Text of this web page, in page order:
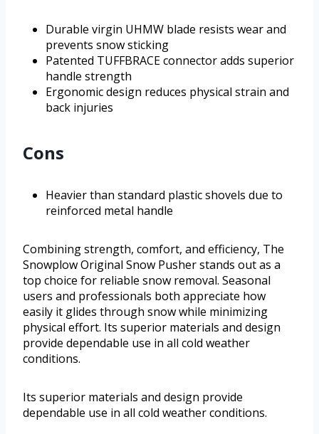
Durable virgin UHMW blade resists wear and
prevents snow sticking
Patented TUFFBRACE connector adds superior
handle strength
Ergonomic design reduces physical strain and
back injuries
Cons
Heavier than standard plastic shovels due to
reinforced metal handle
Combining strength, comfort, and efficiency, The
Snowplow Original Snow Pusher stands out as a
top choice for reliable snow removal. Seasonal
users and professionals both appreciate how
easily it glides through snow while minimizing
physical effort. Its superior materials and design
provide dependable use in all cold weather
conditions.
Its superior materials and design provide
dependable use in all cold weather conditions.